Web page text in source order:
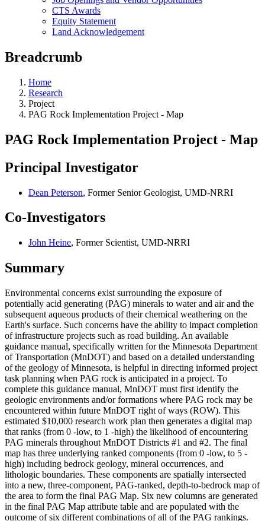
CTS Awards
Equity Statement
Land Acknowledgement
Breadcrumb
Home
Research
Project
PAG Rock Implementation Project - Map
PAG Rock Implementation Project - Map
Principal Investigator
Dean Peterson, Former Senior Geologist, UMD-NRRI
Co-Investigators
John Heine, Former Scientist, UMD-NRRI
Summary
Environmental concerns exist surrounding the exposure of
potentially acid generating (PAG) minerals to water and air and the
subsequent aqueous products of their chemical weathering on the
Earth's surface. Such concerns have the ability to impact completion
of infrastructure projects such as road building. An available
guidance manual, specifically written for the Minnesota Department
of Transportation (MnDOT) and based on a detailed understanding
of the geology of Minnesota, is helpful in directing informed project
task planning when PAG rock is anticipated in a project. To
complete this guidance manual, MnDOT must first identify the
geologic environments and/or formations where PAG rock may be
encountered within future MnDOT right of ways (ROW). This
estimated $10,000 research work plan then generates a digital map
that ranks (from 0 -low, to 1 -high) the likelihood of encountering
PAG minerals throughout MnDOT Districts #1 and #2. The final
map has three underlying ranked components (from 0 -low, to 5 -
high) including bedrock geology, mineral occurrences, and
lithologic boundaries. These components are spatially intersected
into a new, three-component, PAG-ranked, depth-to-bedrock map of
the area to form the final PAG Map. Six new columns are generated
in the final PAG Map attribute table and are populated with the
outcome of six different combinations of all of the PAG rankings.